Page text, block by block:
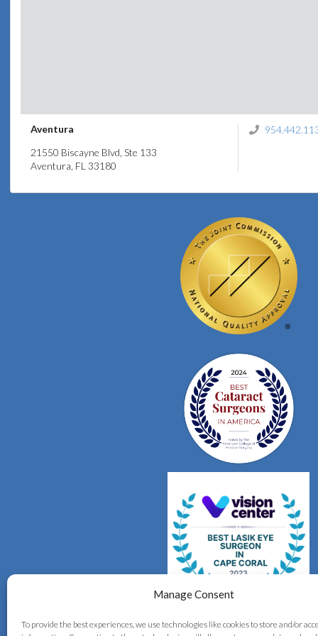
Manage Consent
To provide the best experiences, we use technologies like cookies to store and/or
Aventura
21550 Biscayne Blvd, Ste 133
Aventura, FL 33180